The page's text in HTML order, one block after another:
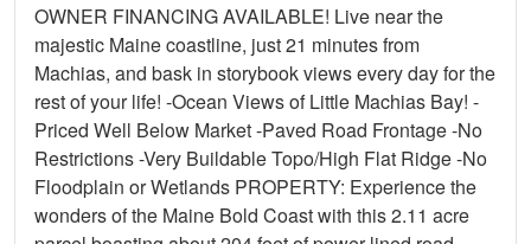
OWNER FINANCING AVAILABLE! Live near the
majestic Maine coastline, just 21 minutes from
Machias, and bask in storybook views every day for the
rest of your life! -Ocean Views of Little Machias Bay! -
Priced Well Below Market -Paved Road Frontage -No
Restrictions -Very Buildable Topo/High Flat Ridge -No
Floodplain or Wetlands PROPERTY: Experience the
wonders of the Maine Bold Coast with this 2.11 acre